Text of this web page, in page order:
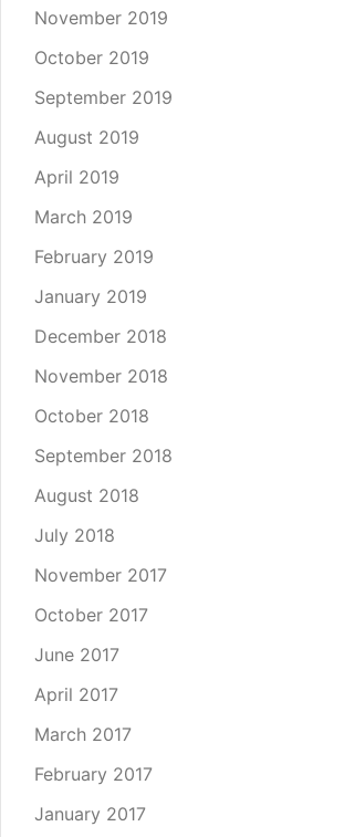
November 2019
October 2019
September 2019
August 2019
April 2019
March 2019
February 2019
January 2019
December 2018
November 2018
October 2018
September 2018
August 2018
July 2018
November 2017
October 2017
June 2017
April 2017
March 2017
February 2017
January 2017